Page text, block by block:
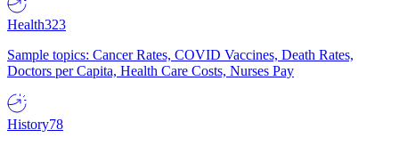
Health323
Sample topics: Cancer Rates, COVID Vaccines, Death Rates,
Doctors per Capita, Health Care Costs, Nurses Pay
History78